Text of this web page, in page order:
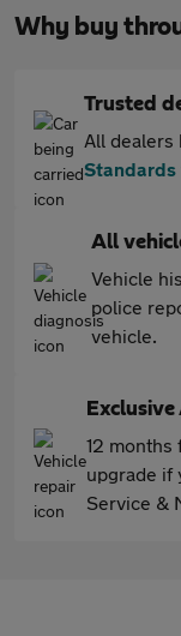
Why buy
Trusted
All dealers
Standards
All
Vehicle
police
vehicle.
12
upgrade if
Service &